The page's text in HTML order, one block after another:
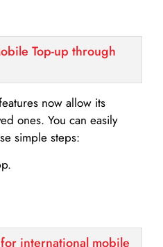
Top-up through
now allow its
ones. You can easily
simple steps:
international mobile